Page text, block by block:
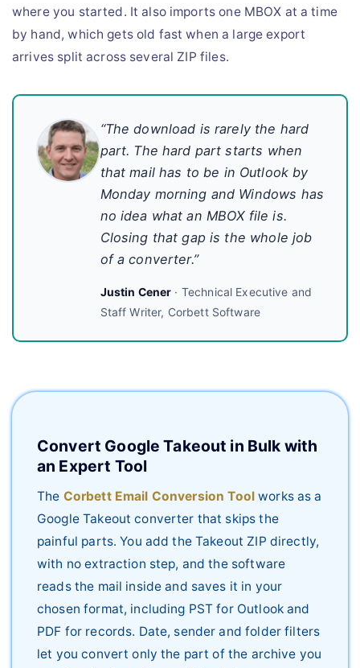
where you started. It also imports one MBOX at a time
by hand, which gets old fast when a large export
arrives split across several ZIP files.
“The download is rarely the hard
part. The hard part starts when
that mail has to be in Outlook by
Monday morning and Windows has
no idea what an MBOX file is.
Closing that gap is the whole job
of a converter.”
Justin Cener · Technical Executive and
Staff Writer, Corbett Software
Convert Google Takeout in Bulk with
an Expert Tool
The Corbett Email Conversion Toolworks as a
Google Takeout converter that skips the
painful parts. You add the Takeout ZIP directly,
with no extraction step, and the software
reads the mail inside and saves it in your
chosen format, including PST for Outlook and
PDF for records. Date, sender and folder filters
let you convert only the part of the archive you